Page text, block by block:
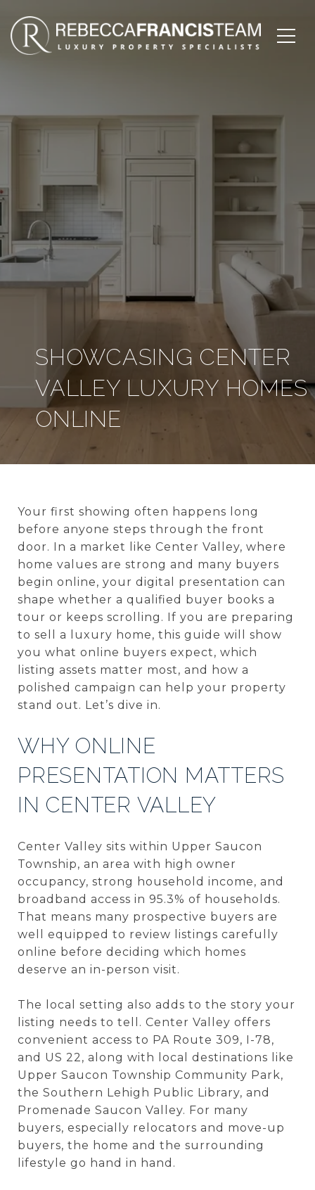
SHOWCASING CENTER
VALLEY LUXURY HOMES
ONLINE
Your first showing often happens long
before anyone steps through the front
door. In a market like Center Valley, where
home values are strong and many buyers
begin online, your digital presentation can
shape whether a qualified buyer books a
tour or keeps scrolling. If you are preparing
to sell a luxury home, this guide will show
you what online buyers expect, which
listing assets matter most, and how a
polished campaign can help your property
stand out. Let’s dive in.
WHY ONLINE
PRESENTATION MATTERS
IN CENTER VALLEY
Center Valley sits within Upper Saucon
Township, an area with high owner
occupancy, strong household income, and
broadband access in 95.3% of households.
That means many prospective buyers are
well equipped to review listings carefully
online before deciding which homes
deserve an in-person visit.
The local setting also adds to the story your
listing needs to tell. Center Valley offers
convenient access to PA Route 309, I-78,
and US 22, along with local destinations like
Upper Saucon Township Community Park,
the Southern Lehigh Public Library, and
Promenade Saucon Valley. For many
buyers, especially relocators and move-up
buyers, the home and the surrounding
lifestyle go hand in hand.